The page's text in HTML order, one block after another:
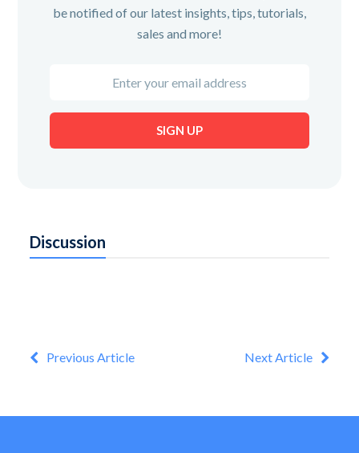
be notified of our latest insights, tips, tutorials,
sales and more!
email
SIGN UP
Discussion
Previous Article Next Article